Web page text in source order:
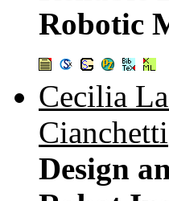
Robotic
Cecilia
Cianchetti
Design